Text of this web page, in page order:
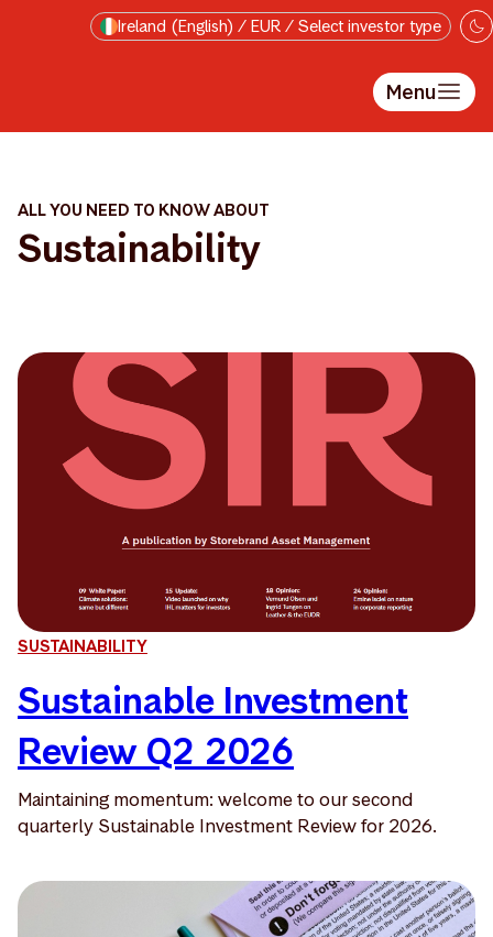
Skip to main contentIreland (English) / EUR / Select investor type
Menu
ALL YOU NEED TO KNOW ABOUT
Sustainability
SUSTAINABILITY
Sustainable Investment
Review Q2 2026
Maintaining momentum: welcome to our second
quarterly Sustainable Investment Review for 2026.